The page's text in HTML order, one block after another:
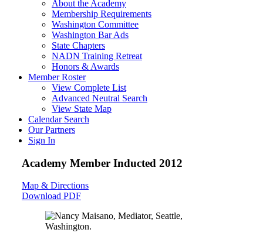
About the Academy
Membership Requirements
Washington Committee
Washington Bar Ads
State Chapters
NADN Training Retreat
Honors & Awards
Member Roster
View Complete List
Advanced Neutral Search
View State Map
Calendar Search
Our Partners
Sign In
Academy Member Inducted 2012
Map & Directions
Download PDF